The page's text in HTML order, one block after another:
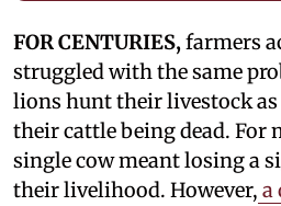
FOR CENTURIES,farmers
struggled with the same
lions hunt their livestock
their cattle being dead. For
single cow meant losing a
their livelihood. However, a